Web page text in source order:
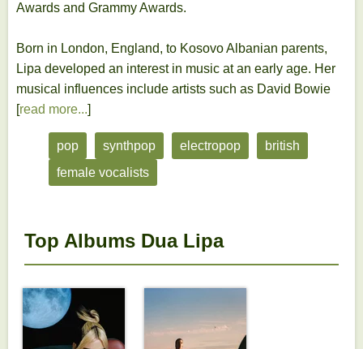
Awards and Grammy Awards.
Born in London, England, to Kosovo Albanian parents,
Lipa developed an interest in music at an early age. Her
musical influences include artists such as David Bowie
[read more...]
pop synthpop electropop
british
female vocalists
Top Albums Dua Lipa